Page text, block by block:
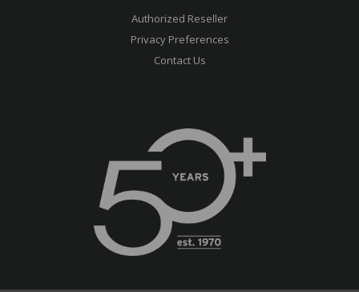
Authorized Reseller
Privacy Preferences
Contact Us